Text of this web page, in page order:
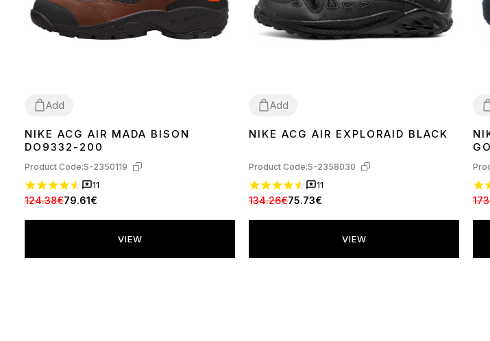
Add
40
NIKE ACG AIR MADA BISON
DO9332-200
Product Code:S-2350119
11
124.38€79.61€
VIEW
Add
40
NIKE ACG AIR EXPLORAID BLACK
Product Code:S-2358030
11
134.26€75.73€
VIEW